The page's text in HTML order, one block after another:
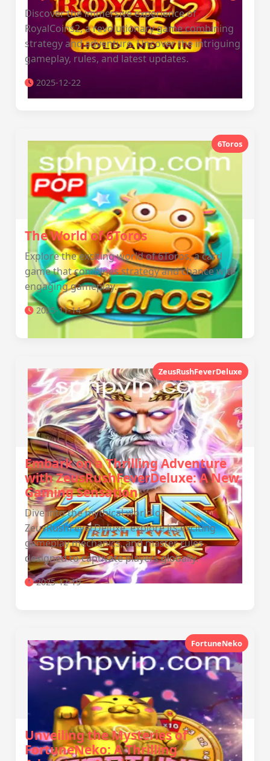
Discover the immersive experience of
RoyalCoins2, a revolutionary game combining
strategy and adventure. Uncover the intriguing
gameplay, rules, and latest updates.
2025-12-22
6Toros
The World of 6Toros
Explore the exciting world of 6Toros, a card
game that combines strategy and chance with
engaging gameplay.
2025-11-14
ZeusRushFeverDeluxe
Embark on a Thrilling Adventure
with ZeusRushFeverDeluxe: A New
Gaming Sensation
Dive into the mythical world of
ZeusRushFeverDeluxe, explore its exciting
gameplay mechanics, and master rules
designed to captivate players globally.
2025-12-19
FortuneNeko
Unveiling the Mysteries of
FortuneNeko: A Thrilling